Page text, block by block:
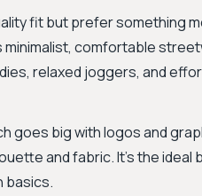
fit but prefer something
minimalist, comfortable
relaxed joggers, and
goes big with logos and
and fabric. It's the ideal
basics.